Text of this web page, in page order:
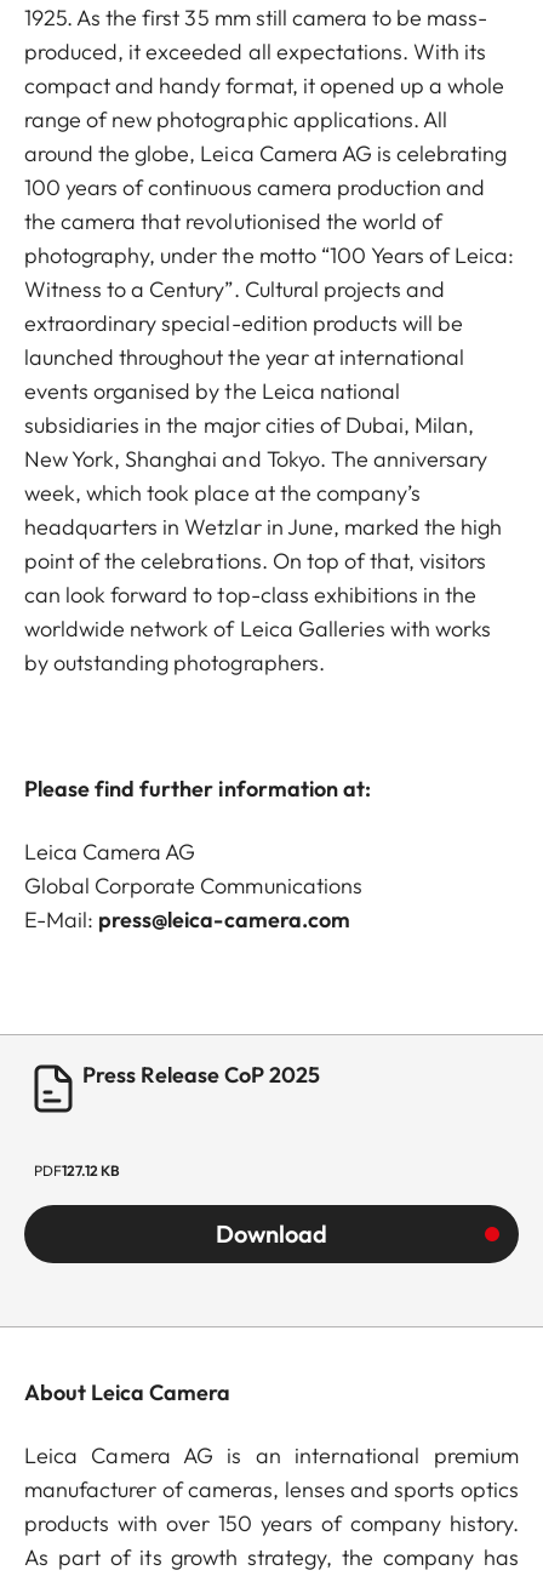
1925. As the first 35 mm still camera to be mass-
produced, it exceeded all expectations. With its
compact and handy format, it opened up a whole
range of new photographic applications. All
around the globe, Leica Camera AG is celebrating
100 years of continuous camera production and
the camera that revolutionised the world of
photography, under the motto “100 Years of Leica:
Witness to a Century”. Cultural projects and
extraordinary special-edition products will be
launched throughout the year at international
events organised by the Leica national
subsidiaries in the major cities of Dubai, Milan,
New York, Shanghai and Tokyo. The anniversary
week, which took place at the company’s
headquarters in Wetzlar in June, marked the high
point of the celebrations. On top of that, visitors
can look forward to top-class exhibitions in the
worldwide network of Leica Galleries with works
by outstanding photographers.
Please find further information at:
Leica Camera AG
Global Corporate Communications
E-Mail: press@leica-camera.com
Press Release CoP 2025
PDF127.12 KB
Download
About Leica Camera
Leica Camera AG is an international premium
manufacturer of cameras, lenses and sports optics
products with over 150 years of company history.
As part of its growth strategy, the company has